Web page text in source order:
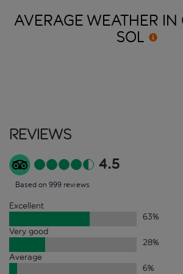
AVERAGE WEATHER IN
SOL
Reviews
4.5
Based on 999 reviews
Excellent
63%
Very good
28%
Average
6%